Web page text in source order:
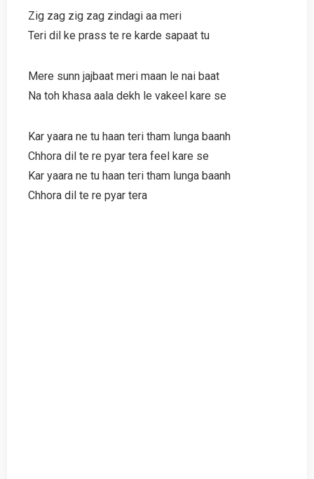
Zig zag zig zag zindagi aa meri
Teri dil ke prass te re karde sapaat tu
Mere sunn jajbaat meri maan le nai baat
Na toh khasa aala dekh le vakeel kare se
Kar yaara ne tu haan teri tham lunga baanh
Chhora dil te re pyar tera feel kare se
Kar yaara ne tu haan teri tham lunga baanh
Chhora dil te re pyar tera